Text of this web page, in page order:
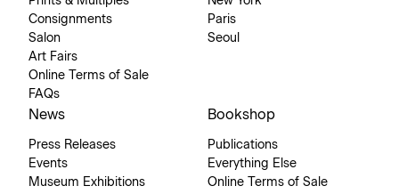
Consignments
Salon
Art Fairs
Online Terms of Sale
FAQs
Paris
Seoul
News
Press Releases
Events
Museum Exhibitions
Bookshop
Publications
Everything Else
Online Terms of Sale